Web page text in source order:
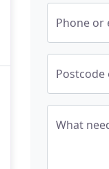
Phone or
What